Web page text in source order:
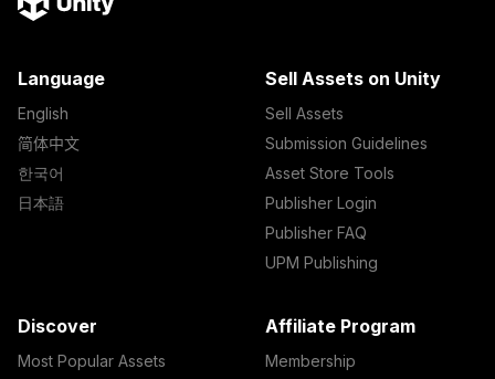
Language
English
简体中文
한국어
日本語
Sell Assets on Unity
Sell Assets
Submission Guidelines
Asset Store Tools
Publisher Login
Publisher FAQ
UPM Publishing
Discover
Most Popular Assets
Affiliate Program
Membership